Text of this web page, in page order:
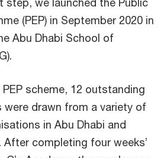
(PEP) in September 2020 in
Abu Dhabi School of
scheme, 12 outstanding
were drawn from a variety of
in Abu Dhabi and
completing four weeks’